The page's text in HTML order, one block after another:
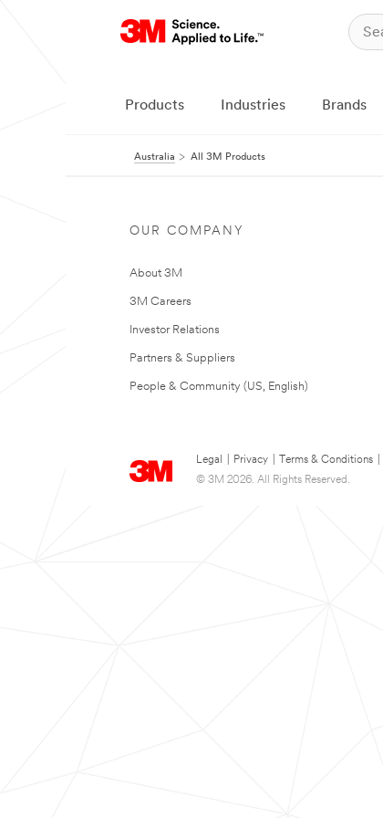
Products Industries Brands
Australia All 3M Products
OUR COMPANY
About 3M
3M Careers
Investor Relations
Partners & Suppliers
People & Community (US, English)
Legal Privacy Terms & Conditions
© 3M 2026. All Rights Reserved.